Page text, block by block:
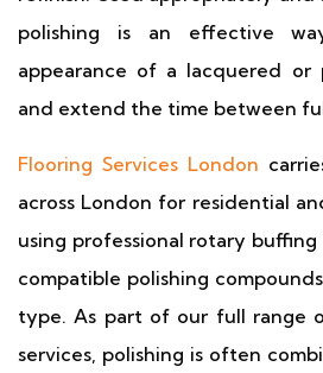
polishing is an effective
appearance of a lacquered or
and extend the time between
Flooring Services London
across London for residential
using professional rotary
compatible polishing
type. As part of our full range
services, polishing is often